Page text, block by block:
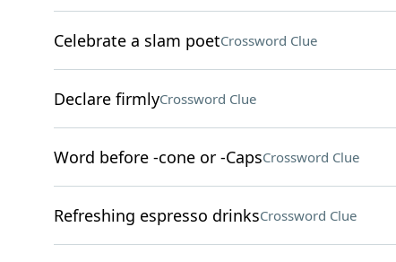
Celebrate a slam poetCrossword Clue
Declare firmlyCrossword Clue
Word before -cone or -CapsCrossword Clue
Refreshing espresso drinksCrossword Clue